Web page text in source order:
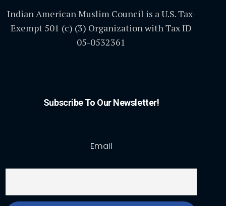
Indian American Muslim Council is a U.S. Tax-
Exempt 501 (c) (3) Organization with Tax ID
05-0532361
Subscribe To Our Newsletter!
Email